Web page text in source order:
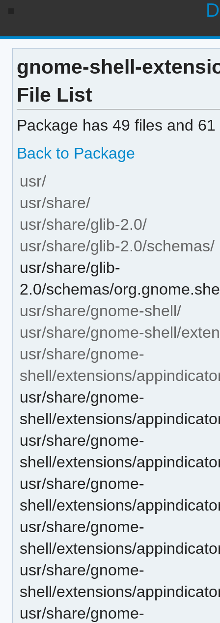
gnome-shell-
File List
Package has 49 files and
Back to Package
usr/
usr/share/
usr/share/glib-2.0/
usr/share/glib-2.0/schemas/
usr/share/glib-
2.0/schemas/
usr/share/gnome-shell/
usr/share/gnome-shell/
usr/share/gnome-
shell/extensions/
usr/share/gnome-
shell/extensions/
usr/share/gnome-
shell/extensions/
usr/share/gnome-
shell/extensions/
usr/share/gnome-
shell/extensions/
usr/share/gnome-
shell/extensions/
usr/share/gnome-